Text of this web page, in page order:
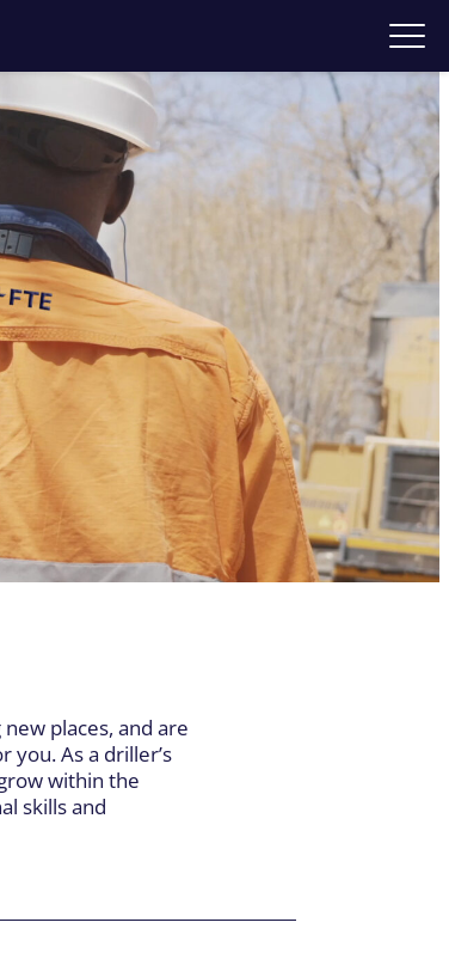
places, and are
you. As a driller’s
within the
skills and
800-565-0531